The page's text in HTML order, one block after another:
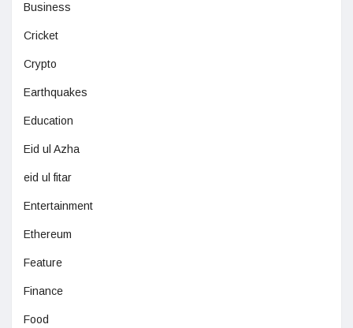
Business
Cricket
Crypto
Earthquakes
Education
Eid ul Azha
eid ul fitar
Entertainment
Ethereum
Feature
Finance
Food